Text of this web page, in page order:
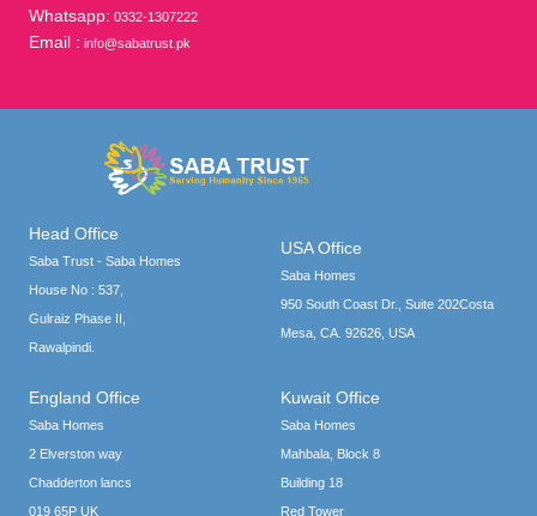
Whatsapp: 0332-1307222
Email : info@sabatrust.pk
Head Office
Saba Trust - Saba Homes
House No : 537,
Gulraiz Phase II,
Rawalpindi.
USA Office
Saba Homes
950 South Coast Dr., Suite 202Costa
Mesa, CA. 92626, USA
England Office
Saba Homes
2 Elverston way
Chadderton lancs
019 65P UK
Kuwait Office
Saba Homes
Mahbala, Block 8
Building 18
Red Tower